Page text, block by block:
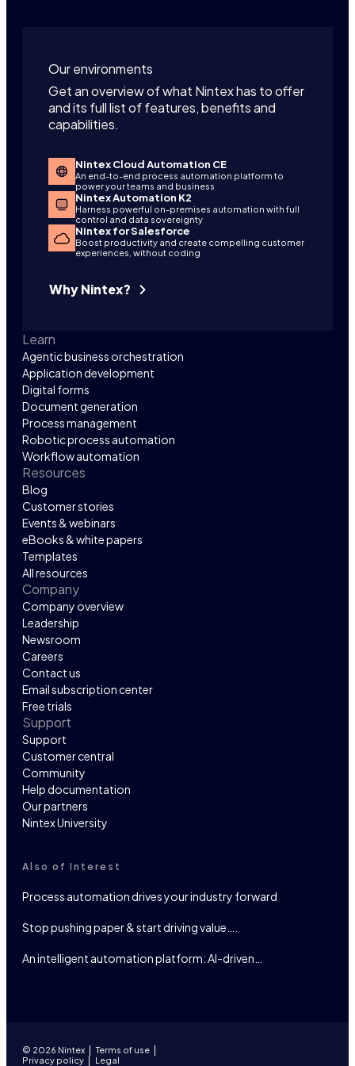
Our environments
Get an overview of what Nintex has to offer
and its full list of features, benefits and
capabilities.
Nintex Cloud Automation CE
An end-to-end process automation platform to
power your teams and business
Nintex Automation K2
Harness powerful on-premises automation with full
control and data sovereignty
Nintex for Salesforce
Boost productivity and create compelling customer
experiences, without coding
Why Nintex?
Learn
Agentic business orchestration
Application development
Digital forms
Document generation
Process management
Robotic process automation
Workflow automation
Resources
Blog
Customer stories
Events & webinars
eBooks & white papers
Templates
All resources
Company
Company overview
Leadership
Newsroom
Careers
Contact us
Email subscription center
Free trials
Support
Support
Customer central
Community
Help documentation
Our partners
Nintex University
Also of Interest
Process automation drives your industry forward
Stop pushing paper & start driving value….
An intelligent automation platform: AI-driven…
© 2026 Nintex
Terms of use
Privacy policy
Legal